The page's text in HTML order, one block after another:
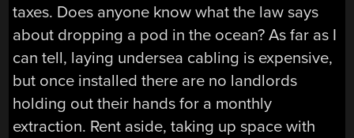
taxes. Does anyone know what the law says
about dropping a pod in the ocean? As far as I
can tell, laying undersea cabling is expensive,
but once installed there are no landlords
holding out their hands for a monthly
extraction. Rent aside, taking up space with